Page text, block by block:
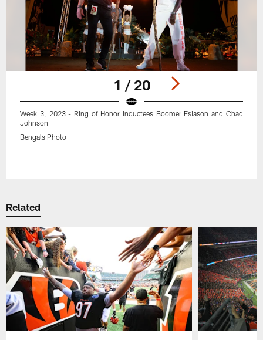
1 / 20
Week 3, 2023 - Ring of Honor Inductees Boomer Esiason and Chad
Johnson
Bengals Photo
Related